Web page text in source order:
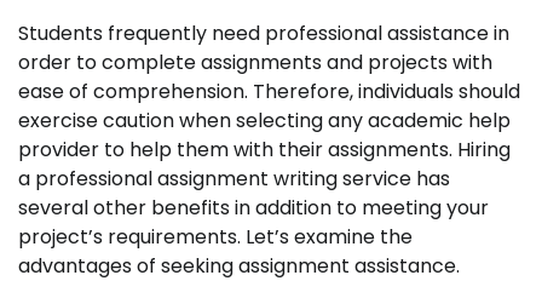
Students frequently need professional assistance in
order to complete assignments and projects with
ease of comprehension. Therefore, individuals should
exercise caution when selecting any academic help
provider to help them with their assignments. Hiring
a professional assignment writing service has
several other benefits in addition to meeting your
project’s requirements. Let’s examine the
advantages of seeking assignment assistance.